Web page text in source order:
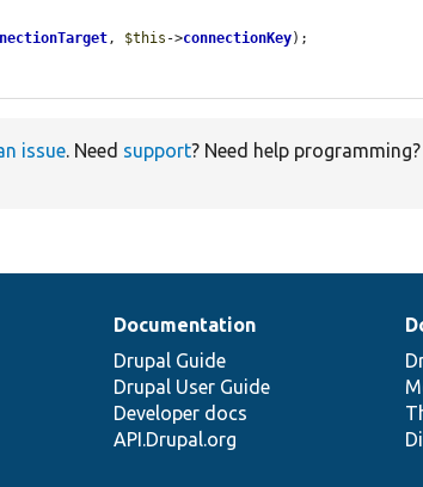
, $this ->connectionKey);
issue. Need support? Need help programming?
Documentation
Drupal Guide
Drupal User Guide
Developer docs
API.Drupal.org